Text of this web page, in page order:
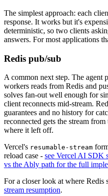
The simplest approach: each
response. It works but it's
deterministic, so two clients
answers. For most applications
Redis pub/sub
A common next step. The agent
workers reads from Redis and
solves fan-out well enough for
client reconnects mid-stream.
guarantees and no history for
reconnected gets the stream
where it left off.
Vercel's resumable-stream
reload case - see Vercel AI SDK
vs the Ably path for the full
For a closer look at where Redis
stream resumption.